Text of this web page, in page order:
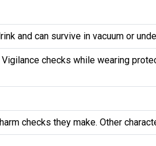
and can survive in vacuum or
checks while wearing
checks they make. Other